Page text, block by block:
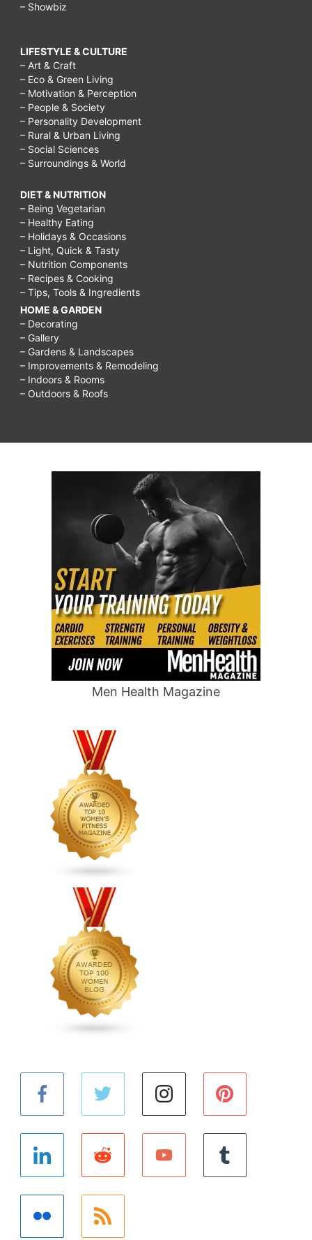
– Showbiz
LIFESTYLE & CULTURE
– Art & Craft
– Eco & Green Living
– Motivation & Perception
– People & Society
– Personality Development
– Rural & Urban Living
– Social Sciences
– Surroundings & World
DIET & NUTRITION
– Being Vegetarian
– Healthy Eating
– Holidays & Occasions
– Light, Quick & Tasty
– Nutrition Components
– Recipes & Cooking
– Tips, Tools & Ingredients
HOME & GARDEN
– Decorating
– Gallery
– Gardens & Landscapes
– Improvements & Remodeling
– Indoors & Rooms
– Outdoors & Roofs
Men Health Magazine